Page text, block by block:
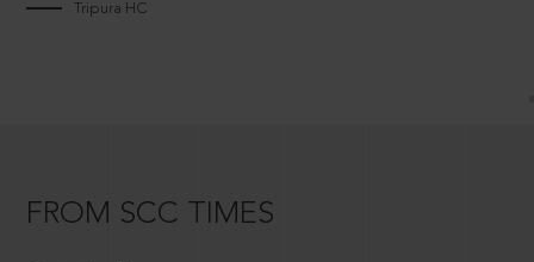
Tripura HC
FROM SCC TIMES